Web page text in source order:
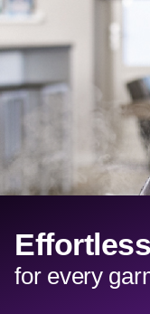
for every